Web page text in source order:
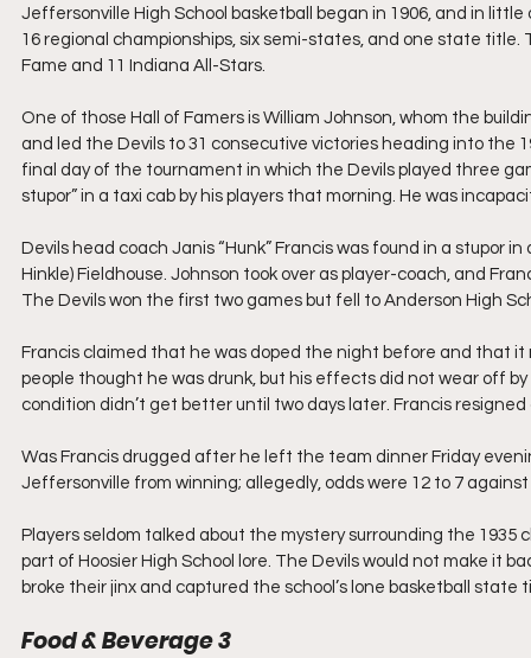
Jeffersonville High School basketball began in 1906, and in
16 regional championships, six semi-states, and one state
Fame and 11 Indiana All-Stars.
One of those Hall of Famers is William Johnson, whom the
and led the Devils to 31 consecutive victories heading into the
final day of the tournament in which the Devils played three
stupor” in a taxi cab by his players that morning. He was
Devils head coach Janis “Hunk” Francis was found in a stupor
Hinkle) Fieldhouse. Johnson took over as player-coach, and
The Devils won the first two games but fell to Anderson High
Francis claimed that he was doped the night before and that
people thought he was drunk, but his effects did not wear off
condition didn’t get better until two days later. Francis resigned
Was Francis drugged after he left the team dinner Friday
Jeffersonville from winning; allegedly, odds were 12 to 7
Players seldom talked about the mystery surrounding the
part of Hoosier High School lore. The Devils would not make it
broke their jinx and captured the school’s lone basketball state
Food & Beverage 3